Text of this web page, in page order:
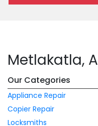
Metlakatla,
Our Categories
Appliance Repair
Copier Repair
Locksmiths